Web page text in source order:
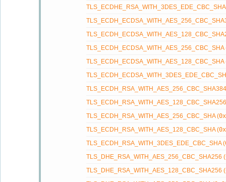
TLS_ECDH_ECDSA_WITH_AES_256_CBC_SHA
TLS_ECDH_ECDSA_WITH_AES_128_CBC_SHA
TLS_ECDH_RSA_WITH_AES_256_CBC_SHA (
TLS_ECDH_RSA_WITH_AES_128_CBC_SHA (
TLS_ECDH_RSA_WITH_3DES_EDE_CBC_SHA (
TLS_DHE_RSA_WITH_AES_256_CBC_SHA256 (
TLS_DHE_RSA_WITH_AES_128_CBC_SHA256 (